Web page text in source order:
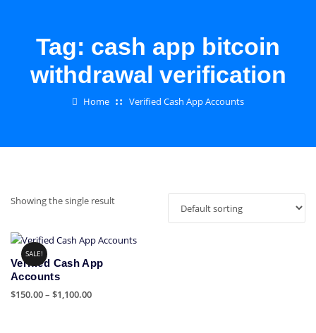
Tag: cash app bitcoin
withdrawal verification
Home Verified Cash App Accounts
Showing the single result
SALE!
Verified Cash App
Accounts
$150.00– $1,100.00Price